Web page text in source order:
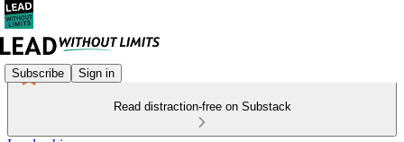
Subscribe Sign in
Read distraction-free on Substack